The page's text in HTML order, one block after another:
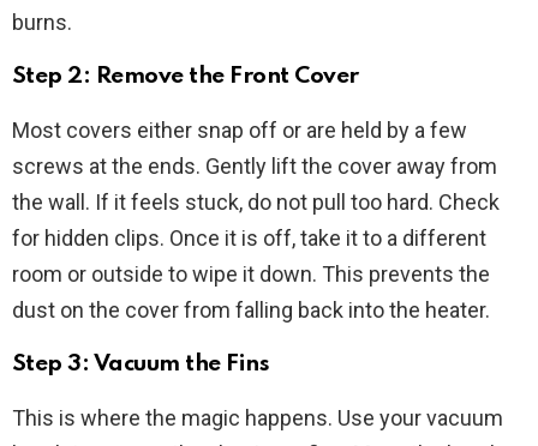
burns.
Step 2: Remove the Front Cover
Most covers either snap off or are held by a few
screws at the ends. Gently lift the cover away from
the wall. If it feels stuck, do not pull too hard. Check
for hidden clips. Once it is off, take it to a different
room or outside to wipe it down. This prevents the
dust on the cover from falling back into the heater.
Step 3: Vacuum the Fins
This is where the magic happens. Use your vacuum